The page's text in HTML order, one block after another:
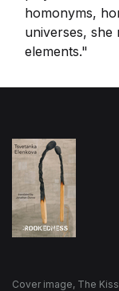
homonyms,
universes, she
elements."
Cover image, The